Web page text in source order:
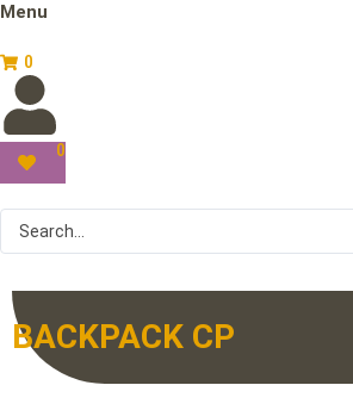
Menu
0
0
BACKPACK CP